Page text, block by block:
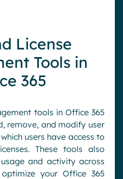
License
Tools in
365
tools in Office 365
remove, and modify user
users have access to
These tools also
and activity across
your Office 365